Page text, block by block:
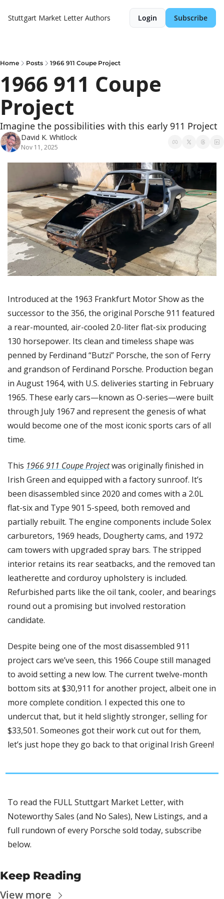
Stuttgart Market Letter Authors Login Subscribe
Home Posts 1966 911 Coupe Project
1966 911 Coupe
Project
Imagine the possibilities with this early 911 Project
David K. Whitlock
Nov 11, 2025
Introduced at the 1963 Frankfurt Motor Show as the
successor to the 356, the original Porsche 911 featured
a rear-mounted, air-cooled 2.0-liter flat-six producing
130 horsepower. Its clean and timeless shape was
penned by Ferdinand “Butzi” Porsche, the son of Ferry
and grandson of Ferdinand Porsche. Production began
in August 1964, with U.S. deliveries starting in February
1965. These early cars—known as O-series—were built
through July 1967 and represent the genesis of what
would become one of the most iconic sports cars of all
time.
This 1966 911 Coupe Project was originally finished in
Irish Green and equipped with a factory sunroof. It’s
been disassembled since 2020 and comes with a 2.0L
flat-six and Type 901 5-speed, both removed and
partially rebuilt. The engine components include Solex
carburetors, 1969 heads, Dougherty cams, and 1972
cam towers with upgraded spray bars. The stripped
interior retains its rear seatbacks, and the removed tan
leatherette and corduroy upholstery is included.
Refurbished parts like the oil tank, cooler, and bearings
round out a promising but involved restoration
candidate.
Despite being one of the most disassembled 911
project cars we’ve seen, this 1966 Coupe still managed
to avoid setting a new low. The current twelve-month
bottom sits at $30,911 for another project, albeit one in
more complete condition. I expected this one to
undercut that, but it held slightly stronger, selling for
$33,501. Someones got their work cut out for them,
let’s just hope they go back to that original Irish Green!
To read the FULL Stuttgart Market Letter, with
Noteworthy Sales (and No Sales), New Listings, and a
full rundown of every Porsche sold today, subscribe
below.
Keep Reading
View more